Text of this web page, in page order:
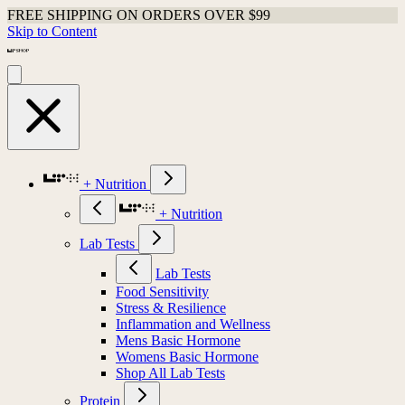
FREE SHIPPING ON ORDERS OVER $99
Skip to Content
+ Nutrition
+ Nutrition
Lab Tests
Lab Tests
Food Sensitivity
Stress & Resilience
Inflammation and Wellness
Mens Basic Hormone
Womens Basic Hormone
Shop All Lab Tests
Protein